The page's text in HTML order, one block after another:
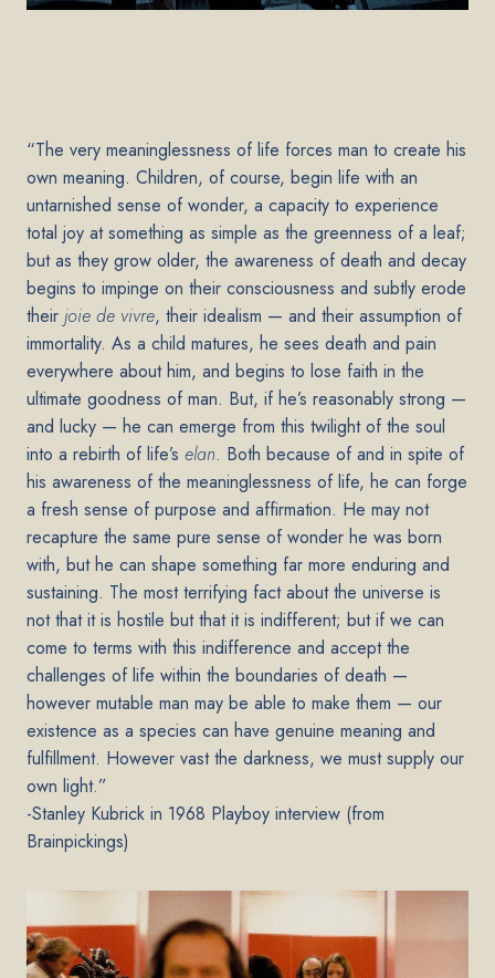
“The very meaninglessness of life forces man to create his
own meaning. Children, of course, begin life with an
untarnished sense of wonder, a capacity to experience
total joy at something as simple as the greenness of a leaf;
but as they grow older, the awareness of death and decay
begins to impinge on their consciousness and subtly erode
their joie de vivre, their idealism — and their assumption of
immortality. As a child matures, he sees death and pain
everywhere about him, and begins to lose faith in the
ultimate goodness of man. But, if he’s reasonably strong —
and lucky — he can emerge from this twilight of the soul
into a rebirth of life’s elan. Both because of and in spite of
his awareness of the meaninglessness of life, he can forge
a fresh sense of purpose and affirmation. He may not
recapture the same pure sense of wonder he was born
with, but he can shape something far more enduring and
sustaining. The most terrifying fact about the universe is
not that it is hostile but that it is indifferent; but if we can
come to terms with this indifference and accept the
challenges of life within the boundaries of death —
however mutable man may be able to make them — our
existence as a species can have genuine meaning and
fulfillment. However vast the darkness, we must supply our
own light.”
-Stanley Kubrick in 1968 Playboy interview (from
Brainpickings)